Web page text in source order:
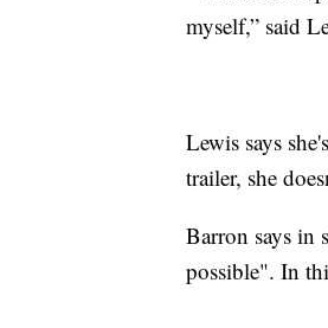
myself,” said
Lewis says
trailer, she
Barron says in
possible". In